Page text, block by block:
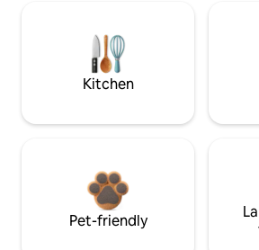
Kitchen
Pet-friendly